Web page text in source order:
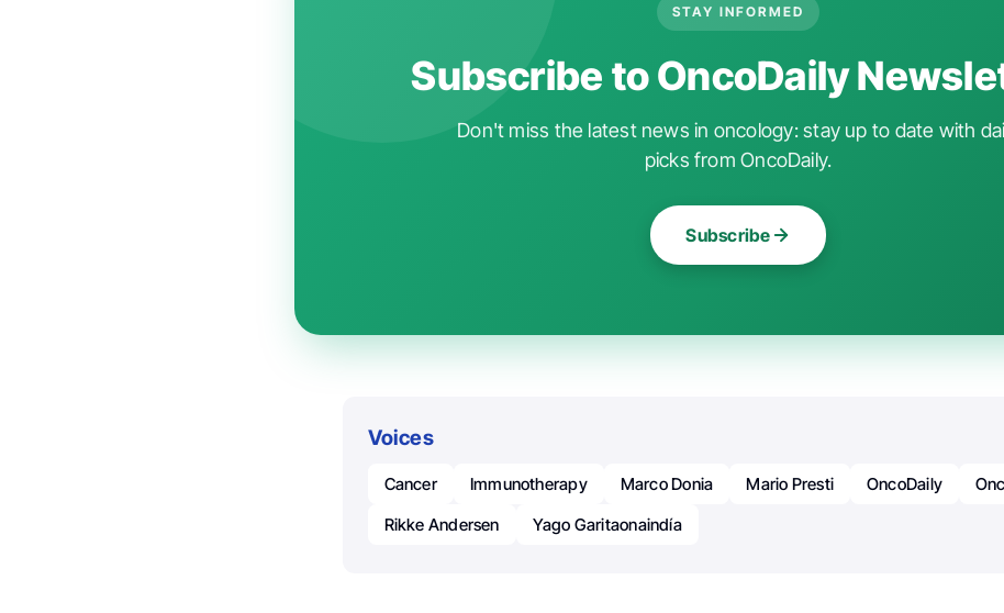
STAY INFORMED
Subscribe to OncoDaily
Don't miss the latest news in oncology: stay up to date with
picks from OncoDaily.
Subscribe
Voices
Cancer Immunotherapy Marco Donia Mario Presti OncoDaily
Rikke Andersen
Yago Garitaonaindía